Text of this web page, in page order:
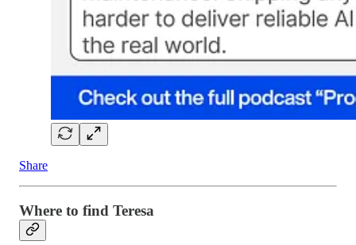
Share
Where to find Teresa